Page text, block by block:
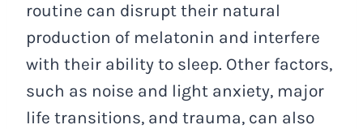
routine can disrupt their natural
production of melatonin and interfere
with their ability to sleep. Other factors,
such as noise and light anxiety, major
life transitions, and trauma, can also